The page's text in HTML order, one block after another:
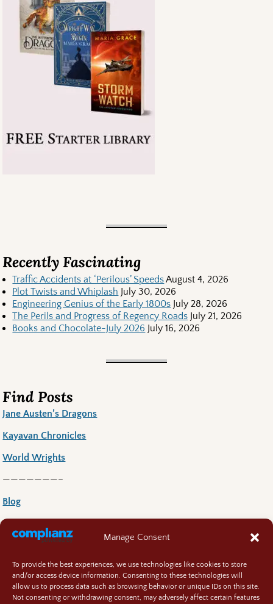
Manage Consent
To provide the best experiences, we use technologies like cookies to store
and/or access device information. Consenting to these technologies will
allow us to process data such as browsing behavior or unique IDs on this site.
Not consenting or withdrawing consent, may adversely affect certain features
Recently Fascinating
Traffic Accidents at ‘Perilous’ SpeedsAugust 4, 2026
Plot Twists and Whiplash July 30, 2026
Engineering Genius of the Early 1800s July 28, 2026
The Perils and Progress of Regency Roads July 21, 2026
Books and Chocolate-July 2026 July 16, 2026
Find Posts
Jane Austen’s Dragons
Kayavan Chronicles
World Wrights
———————–
Blog
Book News
Book Reccoomends
Random Bits
Regency Life